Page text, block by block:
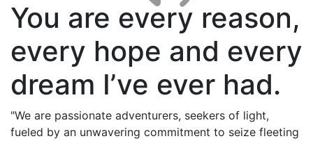
You are every reason,
every hope and every
dream I’ve ever had.
"We are passionate adventurers, seekers of light,
fueled by an unwavering commitment to seize fleeting